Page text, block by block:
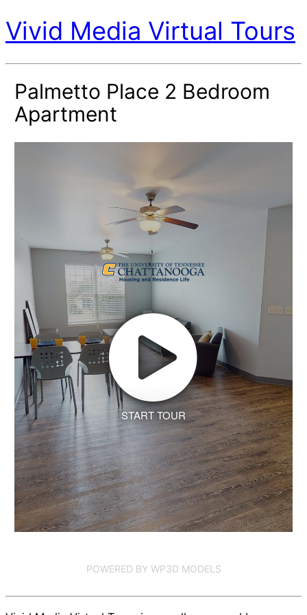
Vivid Media Virtual Tours
Palmetto Place 2 Bedroom
Apartment
START TOUR
POWERED BY WP3D MODELS